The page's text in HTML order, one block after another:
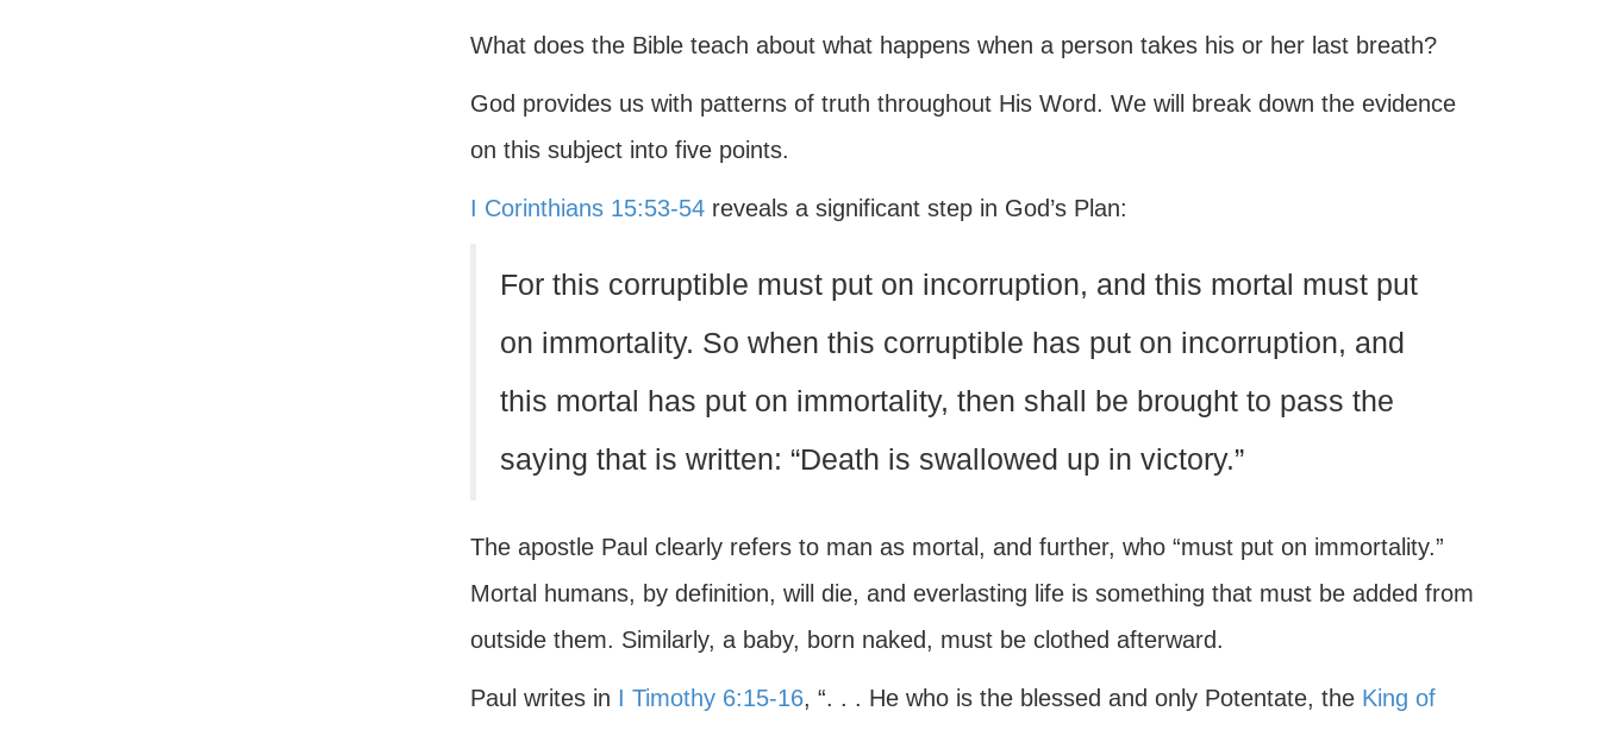
What does the Bible teach about what happens when a person takes his or her last breath?
God provides us with patterns of truth throughout His Word. We will break down the evidence
on this subject into five points.
I Corinthians 15:53-54reveals a significant step in God’s Plan:
For this corruptible must put on incorruption, and this mortal must put
on immortality. So when this corruptible has put on incorruption, and
this mortal has put on immortality, then shall be brought to pass the
saying that is written: “Death is swallowed up in victory.”
The apostle Paul clearly refers to man as mortal, and further, who “must put on immortality.”
Mortal humans, by definition, will die, and everlasting life is something that must be added from
outside them. Similarly, a baby, born naked, must be clothed afterward.
Paul writes in I Timothy 6:15-16, “. . . He who is the blessed and only Potentate, the King of